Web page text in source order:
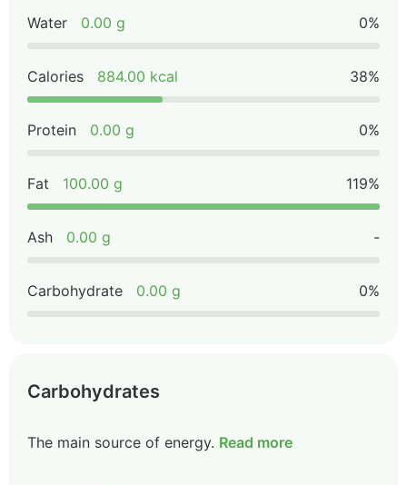
Water 0.00 g 0%
Calories 884.00 kcal 38%
Protein 0.00 g 0%
Fat 100.00 g 119%
Ash 0.00 g -
Carbohydrate 0.00 g 0%
Carbohydrates
The main source of energy. Read more